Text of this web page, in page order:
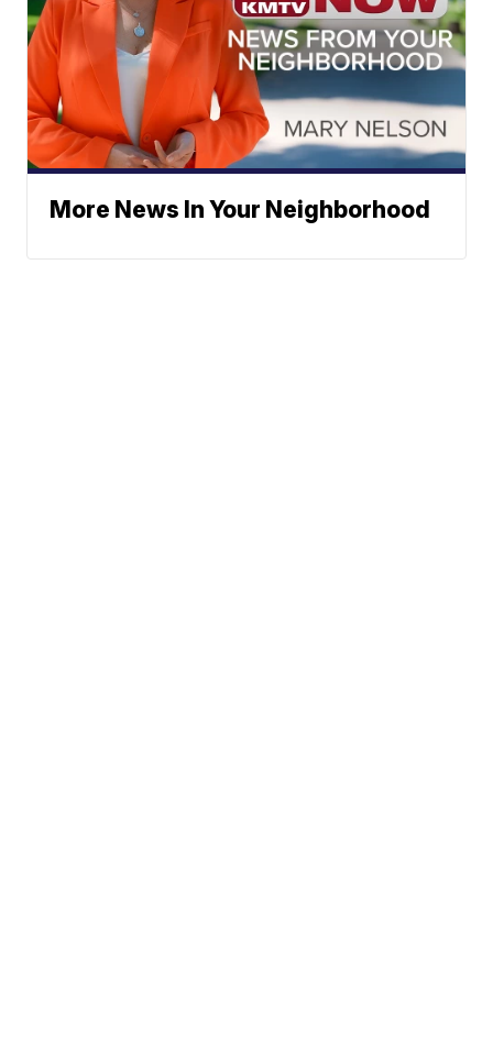
More News In Your Neighborhood